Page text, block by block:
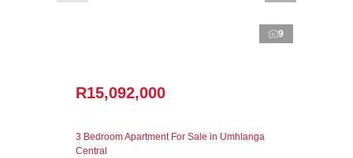
9
R15,092,000
3 Bedroom Apartment For Sale in Umhlanga
Central